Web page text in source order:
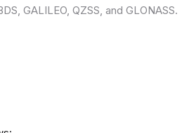
GALILEO, QZSS, and GLONASS.